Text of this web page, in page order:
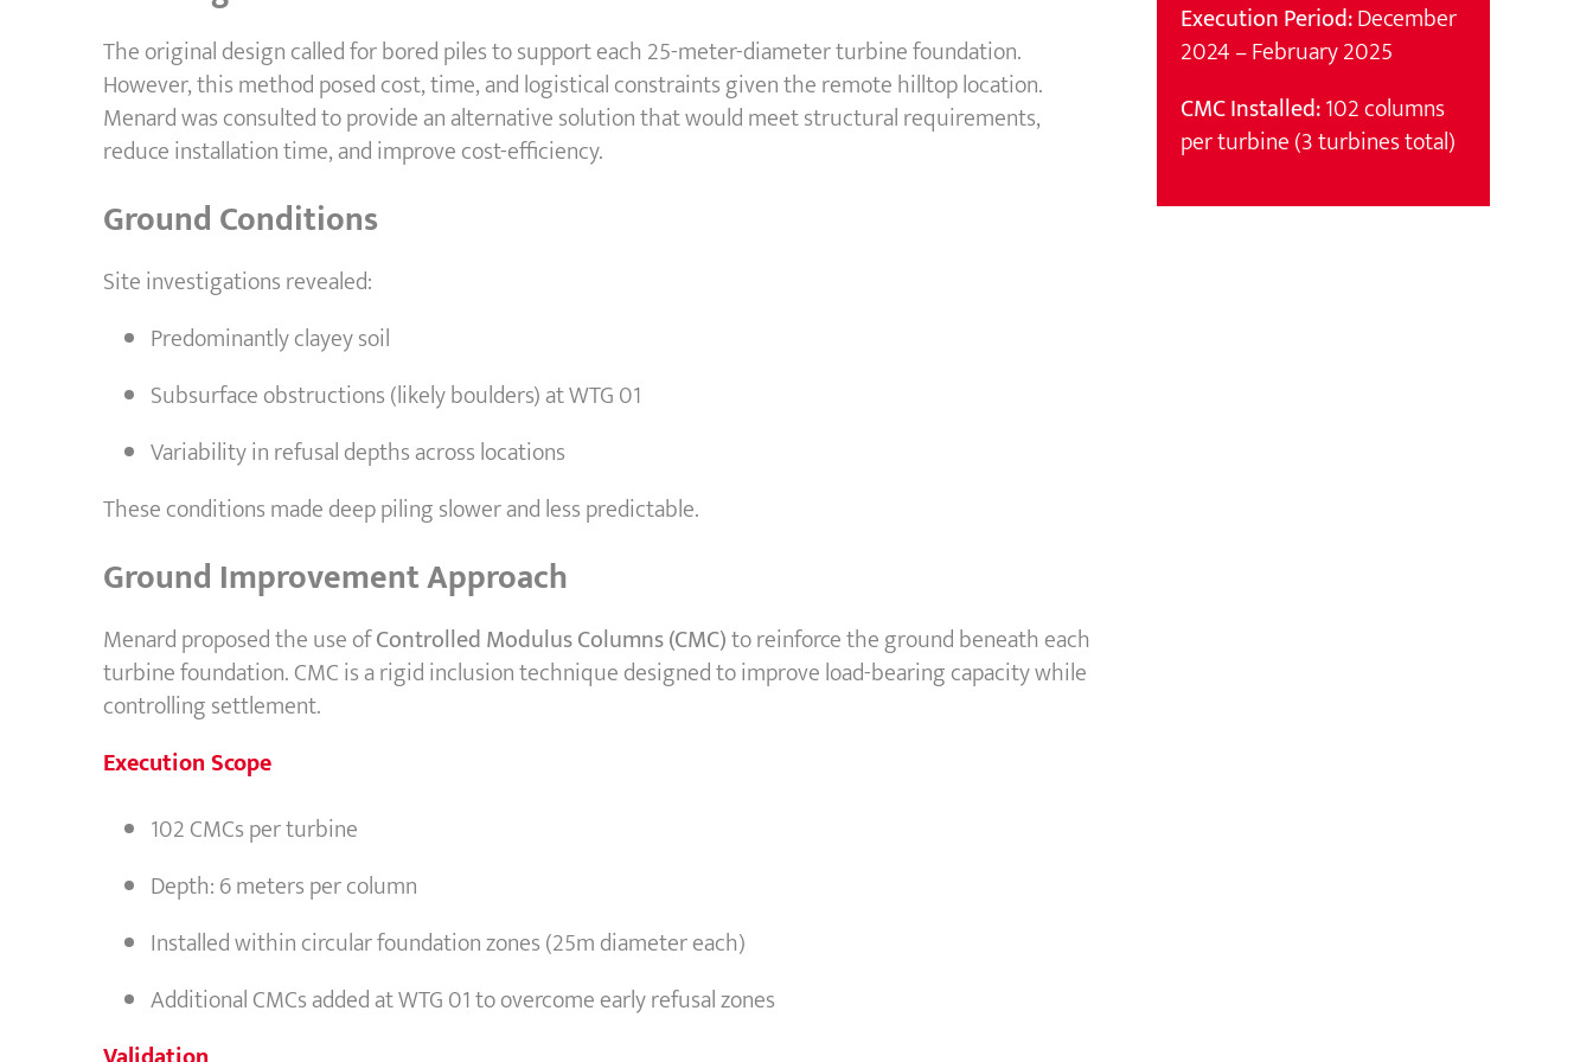
The original design called for bored piles to support each 25-meter-diameter turbine foundation.
However, this method posed cost, time, and logistical constraints given the remote hilltop location.
Menard was consulted to provide an alternative solution that would meet structural requirements,
reduce installation time, and improve cost-efficiency.
Ground Conditions
Site investigations revealed:
Predominantly clayey soil
Subsurface obstructions (likely boulders) at WTG 01
Variability in refusal depths across locations
These conditions made deep piling slower and less predictable.
Ground Improvement Approach
Menard proposed the use ofControlled Modulus Columns (CMC)to reinforce the ground beneath each
turbine foundation. CMC is a rigid inclusion technique designed to improve load-bearing capacity while
controlling settlement.
Execution Scope
102 CMCs per turbine
Depth: 6 meters per column
Installed within circular foundation zones (25m diameter each)
Additional CMCs added at WTG 01 to overcome early refusal zones
Execution Period:December
2024 – February 2025
CMC Installed:102 columns
per turbine (3 turbines total)